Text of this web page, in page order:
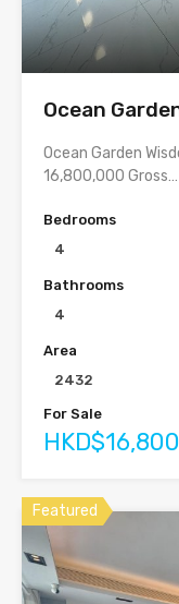
Ocean
Ocean Garden
16,800,000 Gross…
Bedrooms
4
Bathrooms
4
Area
2432
For Sale
Featured